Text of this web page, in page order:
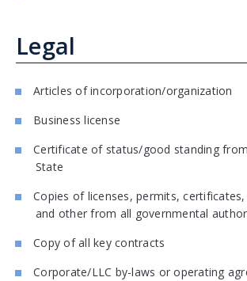
Legal
Articles of incorporation/organization
Business license
Certificate of status/good standing
State
Copies of licenses, permits,
and other from all governmental
Copy of all key contracts
Corporate/LLC by-laws or operating